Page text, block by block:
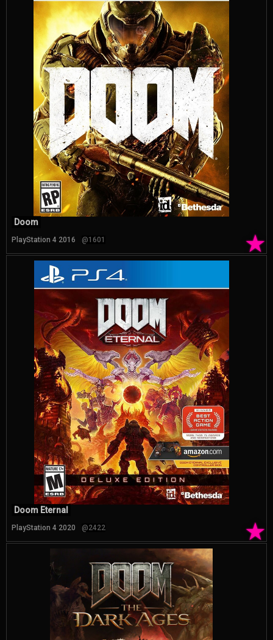
★
Doom
PlayStation 4 2016 @1601
★
Doom Eternal
PlayStation 4 2020 @2422